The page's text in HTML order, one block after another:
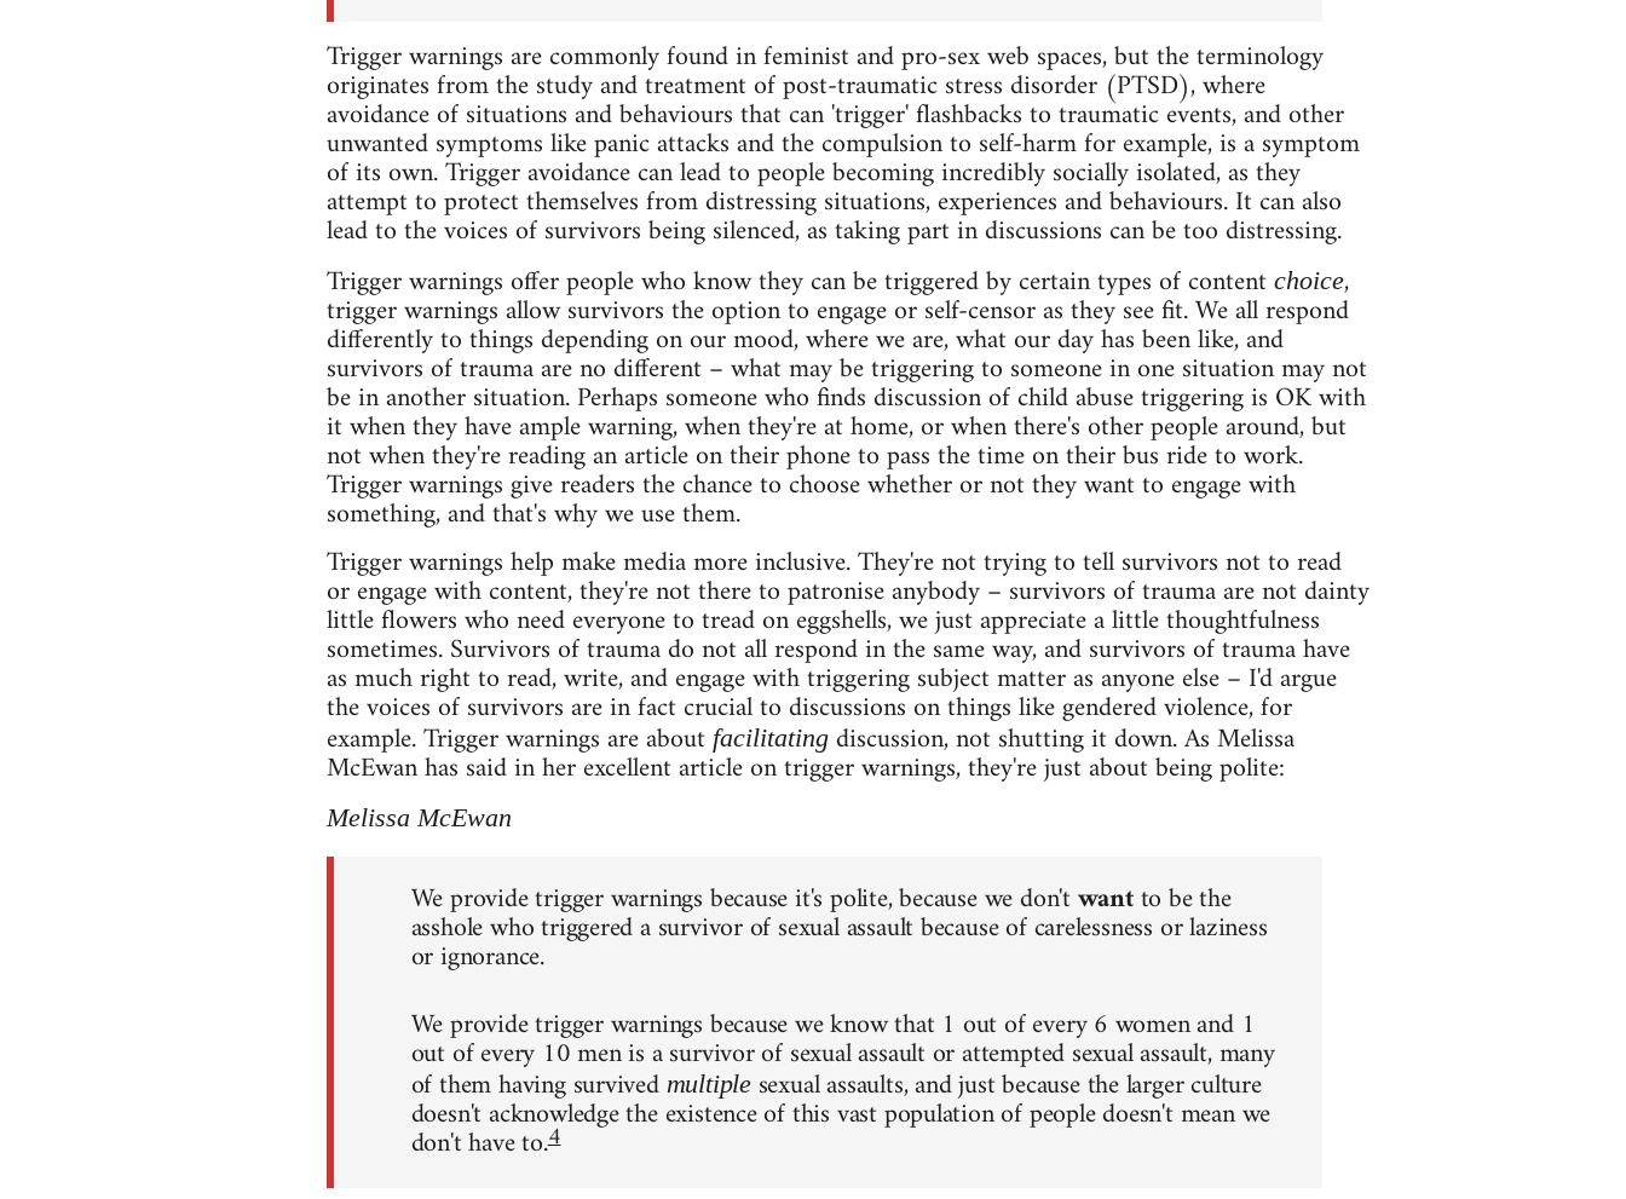
Trigger warnings are commonly found in feminist and pro-sex web spaces, but the terminology
originates from the study and treatment of post-traumatic stress disorder (PTSD), where
avoidance of situations and behaviours that can 'trigger' flashbacks to traumatic events, and other
unwanted symptoms like panic attacks and the compulsion to self-harm for example, is a symptom
of its own. Trigger avoidance can lead to people becoming incredibly socially isolated, as they
attempt to protect themselves from distressing situations, experiences and behaviours. It can also
lead to the voices of survivors being silenced, as taking part in discussions can be too distressing.
Trigger warnings offer people who know they can be triggered by certain types of content choice,
trigger warnings allow survivors the option to engage or self-censor as they see fit. We all respond
differently to things depending on our mood, where we are, what our day has been like, and
survivors of trauma are no different – what may be triggering to someone in one situation may not
be in another situation. Perhaps someone who finds discussion of child abuse triggering is OK with
it when they have ample warning, when they're at home, or when there's other people around, but
not when they're reading an article on their phone to pass the time on their bus ride to work.
Trigger warnings give readers the chance to choose whether or not they want to engage with
something, and that's why we use them.
Trigger warnings help make media more inclusive. They're not trying to tell survivors not to read
or engage with content, they're not there to patronise anybody – survivors of trauma are not dainty
little flowers who need everyone to tread on eggshells, we just appreciate a little thoughtfulness
sometimes. Survivors of trauma do not all respond in the same way, and survivors of trauma have
as much right to read, write, and engage with triggering subject matter as anyone else – I'd argue
the voices of survivors are in fact crucial to discussions on things like gendered violence, for
example. Trigger warnings are about facilitatingdiscussion, not shutting it down. As Melissa
McEwan has said in her excellent article on trigger warnings, they're just about being polite:
Melissa McEwan
We provide trigger warnings because it's polite, because we don'twantto be the
asshole who triggered a survivor of sexual assault because of carelessness or laziness
or ignorance.
We provide trigger warnings because we know that 1 out of every 6 women and 1
out of every 10 men is a survivor of sexual assault or attempted sexual assault, many
of them having survived multiplesexual assaults, and just because the larger culture
doesn't acknowledge the existence of this vast population of people doesn't mean we
don't have to.4